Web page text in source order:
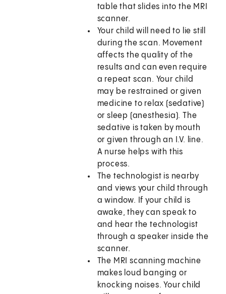
table that slides into the MRI
scanner.
Your child will need to lie still
during the scan. Movement
affects the quality of the
results and can even require
a repeat scan. Your child
may be restrained or given
medicine to relax (sedative)
or sleep (anesthesia). The
sedative is taken by mouth
or given through an I.V. line.
A nurse helps with this
process.
The technologist is nearby
and views your child through
a window. If your child is
awake, they can speak to
and hear the technologist
through a speaker inside the
scanner.
The MRI scanning machine
makes loud banging or
knocking noises. Your child